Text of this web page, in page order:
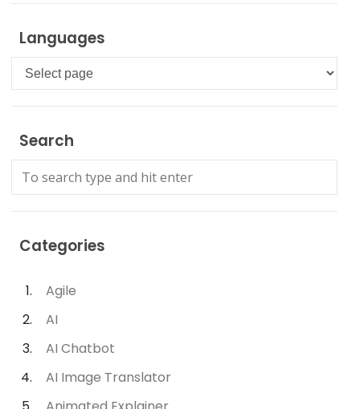
Languages
Languages
Search
Categories
Agile
AI
AI Chatbot
AI Image Translator